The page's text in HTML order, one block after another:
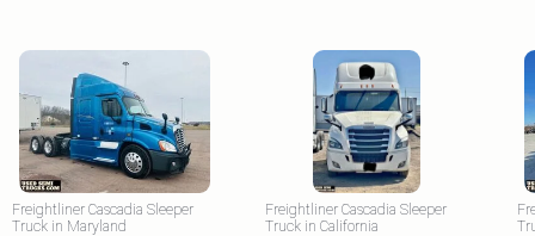
Freightliner Cascadia Sleeper
Truck in Maryland
Freightliner Cascadia Sleeper
Truck in California